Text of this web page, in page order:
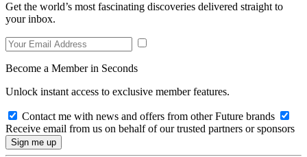
Get the world’s most fascinating discoveries delivered straight to
your inbox.
Become a Member in Seconds
Unlock instant access to exclusive member features.
Contact me with news and offers from other Future brands
Receive email from us on behalf of our trusted partners or sponsors